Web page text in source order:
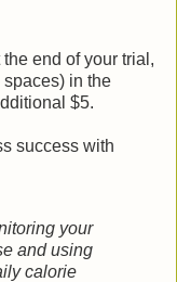
end of your trial,
spaces) in the
$5.
success with
your
and using
calorie